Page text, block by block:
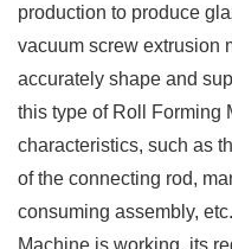
production to produce
vacuum screw extrusion
accurately shape and
this type of Roll Forming
characteristics, such as
of the connecting rod,
consuming assembly,
Machine is working, its